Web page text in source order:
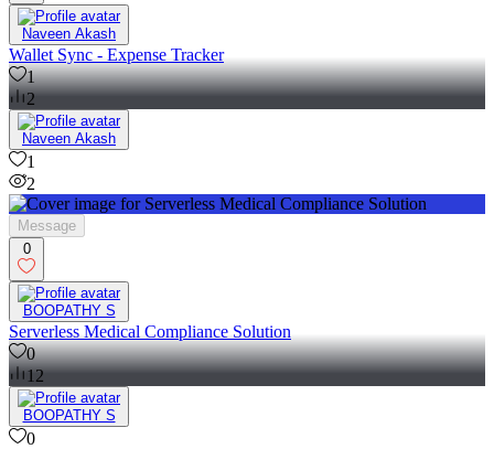
Naveen Akash
Wallet Sync - Expense Tracker
1
2
Naveen Akash
1
2
Message
0
BOOPATHY S
Serverless Medical Compliance Solution
0
12
BOOPATHY S
0